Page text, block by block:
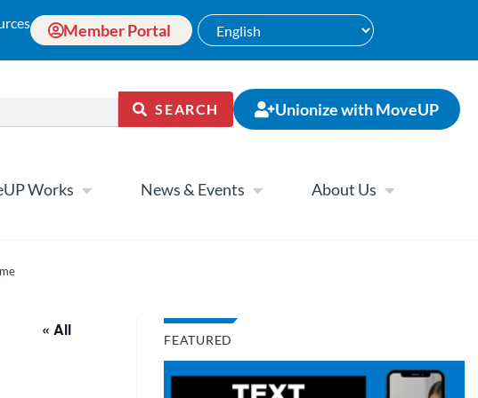
Member Portal
SEARCH Unionize with MoveUP
Works News & Events About Us
« All
FEATURED